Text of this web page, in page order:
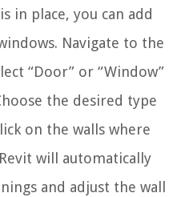
in place, you can add
Navigate to the
“Door” or “Window”
the desired type
on the walls where
will automatically
and adjust the wall